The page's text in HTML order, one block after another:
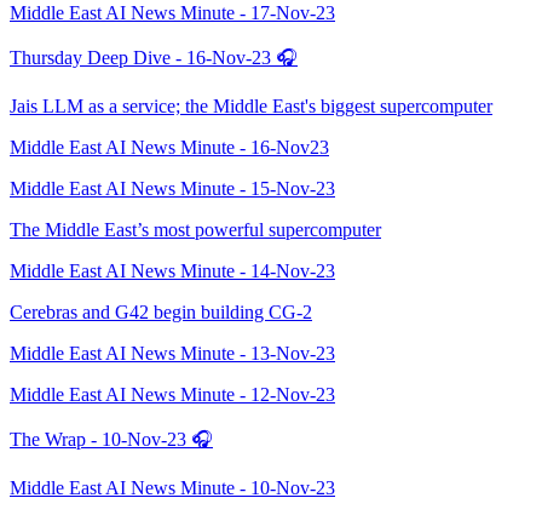
Middle East AI News Minute - 17-Nov-23
Thursday Deep Dive - 16-Nov-23 🎧
Jais LLM as a service; the Middle East's biggest supercomputer
Middle East AI News Minute - 16-Nov23
Middle East AI News Minute - 15-Nov-23
The Middle East’s most powerful supercomputer
Middle East AI News Minute - 14-Nov-23
Cerebras and G42 begin building CG-2
Middle East AI News Minute - 13-Nov-23
Middle East AI News Minute - 12-Nov-23
The Wrap - 10-Nov-23 🎧
Middle East AI News Minute - 10-Nov-23